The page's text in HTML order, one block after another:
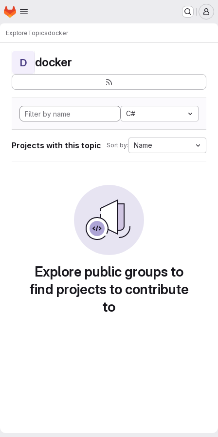
Skip to main content
Homepage
ExploreTopicsdocker
D docker
C#
Projects with this topic Sort by: Name
Explore public groups to
find projects to contribute
to